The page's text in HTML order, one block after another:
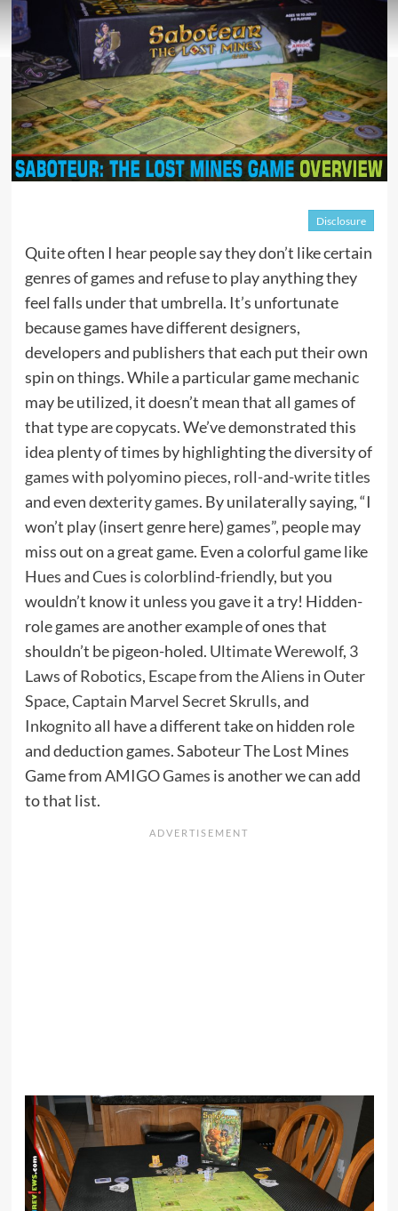
Disclosure
Quite often I hear people say they don’t like certain
genres of games and refuse to play anything they
feel falls under that umbrella. It’s unfortunate
because games have different designers,
developers and publishers that each put their own
spin on things. While a particular game mechanic
may be utilized, it doesn’t mean that all games of
that type are copycats. We’ve demonstrated this
idea plenty of times by highlighting the diversity of
games with polyomino pieces, roll-and-write titles
and evendexterity games. By unilaterally saying, “I
won’t play (insert genre here) games”, people may
miss out on a great game. Even a colorful game like
Hues and Cues is colorblind-friendly, but you
wouldn’t know it unless you gave it a try! Hidden-
role games are another example of ones that
shouldn’t be pigeon-holed. Ultimate Werewolf, 3
Laws of Robotics, Escape from the Aliens in Outer
Space,Captain Marvel Secret Skrulls, and
Inkognitoall have a different take on hidden role
and deduction games. Saboteur The Lost Mines
Game fromAMIGO Games is another we can add
to that list.